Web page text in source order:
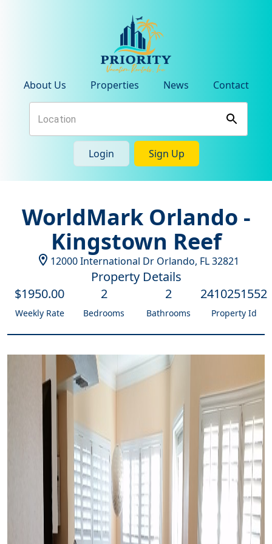
About Us Properties News Contact
Login Sign Up
WorldMark Orlando -
Kingstown Reef
12000 International Dr Orlando, FL 32821
Property Details
$1950.00
Weekly Rate
2
Bedrooms
2
Bathrooms
2410251552
Property Id